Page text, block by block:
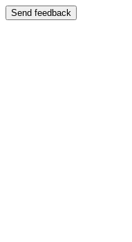
Send feedback